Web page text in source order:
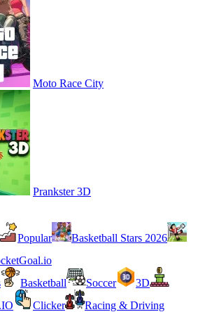
Moto Race City
Prankster 3D
Popular
Basketball Stars 2026
Basketball Soccer
3D
.IO Clicker Racing & Driving